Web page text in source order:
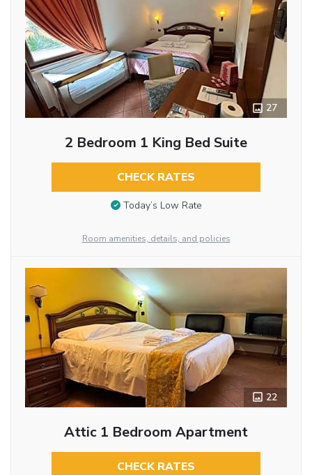
27
2 Bedroom 1 King Bed Suite
CHECK RATES
Today’s Low Rate
Room amenities, details, and policies
22
Attic 1 Bedroom Apartment
CHECK RATES